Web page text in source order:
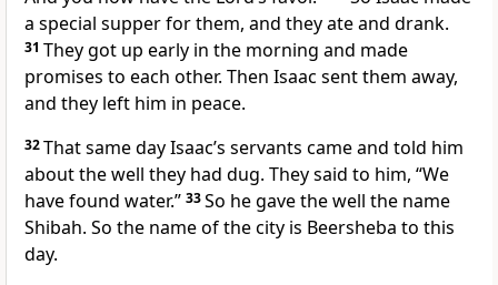
a special supper for them, and they ate and drank.
31 They got up early in the morning and made
promises to each other. Then Isaac sent them away,
and they left him in peace.
32That same day Isaac’s servants came and told him
about the well they had dug. They said to him, “We
have found water.” 33So he gave the well the name
Shibah. So the name of the city is Beersheba to this
day.